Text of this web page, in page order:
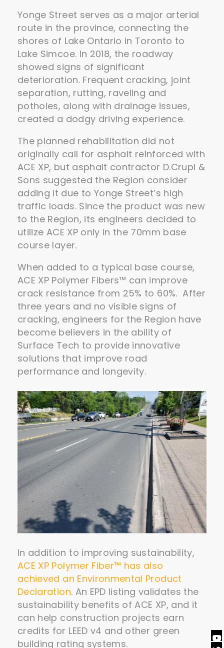
Yonge Street serves as a major arterial
route in the province, connecting the
shores of Lake Ontario in Toronto to
Lake Simcoe. In 2018, the roadway
showed signs of significant
deterioration. Frequent cracking, joint
separation, rutting, raveling and
potholes, along with drainage issues,
created a dodgy driving experience.
The planned rehabilitation did not
originally call for asphalt reinforced with
ACE XP, but asphalt contractor D.Crupi &
Sons suggested the Region consider
adding it due to Yonge Street’s high
traffic loads. Since the product was new
to the Region, its engineers decided to
utilize ACE XP only in the 70mm base
course layer.
When added to a typical base course,
ACE XP Polymer Fibers™ can improve
crack resistance from 25% to 60%. After
three years and no visible signs of
cracking, engineers for the Region have
become believers in the ability of
Surface Tech to provide innovative
solutions that improve road
performance and longevity.
In addition to improving sustainability,
ACE XP Polymer Fiber™ has also
achieved an Environmental Product
Declaration. An EPD listing validates the
sustainability benefits of ACE XP, and it
can help construction projects earn
credits for LEED v4 and other green
building rating systems.